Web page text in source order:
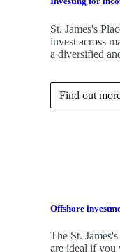
St. James's
invest across
a diversified
Find out
Offshore
The St. James's
are ideal if you